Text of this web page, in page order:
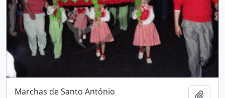
Marchas de Santo António